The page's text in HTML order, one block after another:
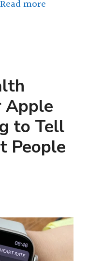
Read more
Apple
to Tell
People